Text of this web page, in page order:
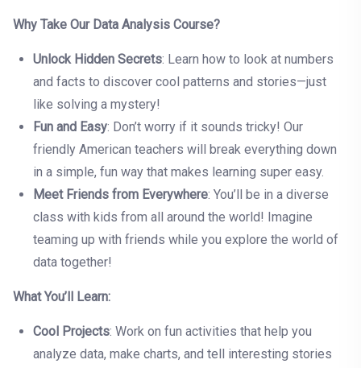
Why Take Our Data Analysis Course?
Unlock Hidden Secrets: Learn how to look at numbers
and facts to discover cool patterns and stories—just
like solving a mystery!
Fun and Easy: Don’t worry if it sounds tricky! Our
friendly American teachers will break everything down
in a simple, fun way that makes learning super easy.
Meet Friends from Everywhere: You’ll be in a diverse
class with kids from all around the world! Imagine
teaming up with friends while you explore the world of
data together!
What You’ll Learn:
Cool Projects: Work on fun activities that help you
analyze data, make charts, and tell interesting stories